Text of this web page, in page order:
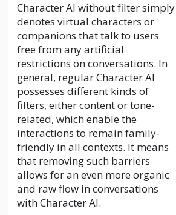
Character AI without filter simply
denotes virtual characters or
companions that talk to users
free from any artificial
restrictions on conversations. In
general, regular Character AI
possesses different kinds of
filters, either content or tone-
related, which enable the
interactions to remain family-
friendly in all contexts. It means
that removing such barriers
allows for an even more organic
and raw flow in conversations
with Character AI.